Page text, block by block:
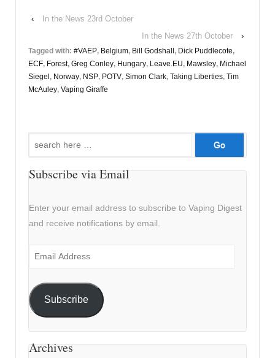
‹
In the News 23rd October
In the News 27th October
›
Tagged with: #VAEP, Belgium, Bill Godshall , Dick Puddlecote,
ECF, Forest, Greg Conley, Hungary, Leave.EU, Mawsley, Michael
Siegel , Norway, NSP, POTV, Simon Clark, Taking Liberties, Tim
McAuley, Vaping Giraffe
Search
Subscribe via Email
Enter your email address to subscribe to Vaping Digest
and receive notifications by email.
Email
Subscribe
Archives